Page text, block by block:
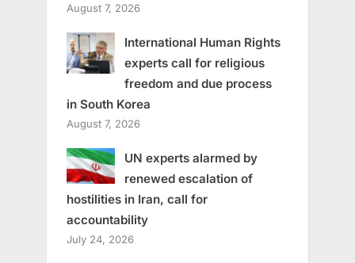
August 7, 2026
International Human Rights
experts call for religious
freedom and due process
in South Korea
August 7, 2026
UN experts alarmed by
renewed escalation of
hostilities in Iran, call for
accountability
July 24, 2026